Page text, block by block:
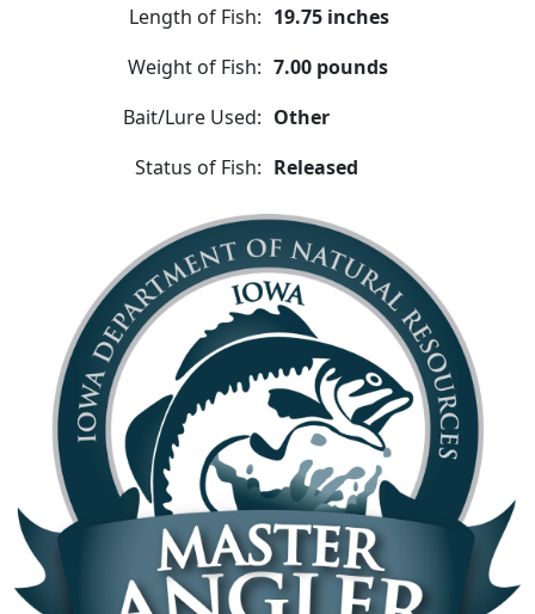
Length of Fish: 19.75 inches
Weight of Fish: 7.00 pounds
Bait/Lure Used: Other
Status of Fish: Released